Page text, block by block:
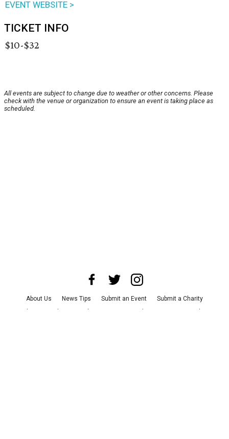
EVENT WEBSITE >
TICKET INFO
$10-$32
All events are subject to change due to weather or other concerns. Please
check with the venue or organization to ensure an event is taking place as
scheduled.
About Us News Tips Submit an Event
Submit a Charity